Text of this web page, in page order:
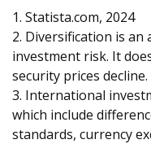
1. Statista.com, 2024
2. Diversification is
investment risk. It
security prices decline.
3. International
which include
standards, currency